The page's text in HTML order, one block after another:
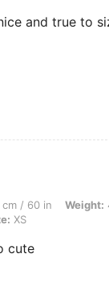
and true to
Weight: 46 kg / 101
cm / 60 in Weight:
XS
cute